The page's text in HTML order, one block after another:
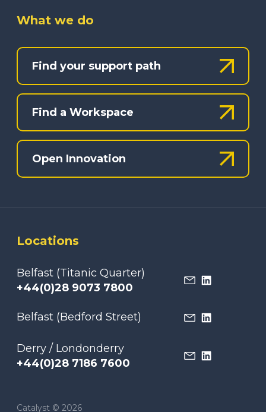
What we do
Find your support path
Find a Workspace
Open Innovation
Locations
Belfast (Titanic Quarter)
+44(0)28 9073 7800
Belfast (Bedford Street)
Derry / Londonderry
+44(0)28 7186 7600
Catalyst © 2026